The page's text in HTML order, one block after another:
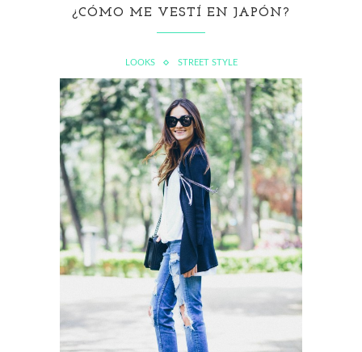
¿CÓMO ME VESTÍ EN JAPÓN?
LOOKS STREET STYLE